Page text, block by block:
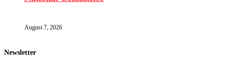
August 7, 2026
Newsletter